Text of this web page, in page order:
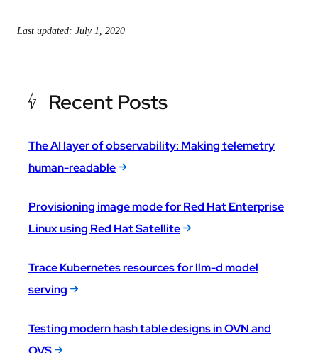
Last updated: July 1, 2020
Recent Posts
The AI layer of observability: Making telemetry
human-readable
Provisioning image mode for Red Hat Enterprise
Linux using Red Hat Satellite
Trace Kubernetes resources for llm-d model
serving
Testing modern hash table designs in OVN and